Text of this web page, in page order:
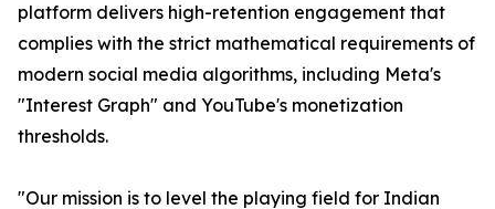
platform delivers high-retention engagement that
complies with the strict mathematical requirements of
modern social media algorithms, including Meta's
"Interest Graph" and YouTube's monetization
thresholds.
"Our mission is to level the playing field for Indian